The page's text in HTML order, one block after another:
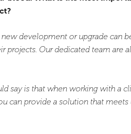
new development or upgrade can
projects. Our dedicated team are
say is that when working with a
can provide a solution that